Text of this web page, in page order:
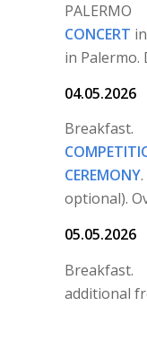
CONCERT
in Palermo.
04.05.2026
CEREMONY
optional).
05.05.2026
additional